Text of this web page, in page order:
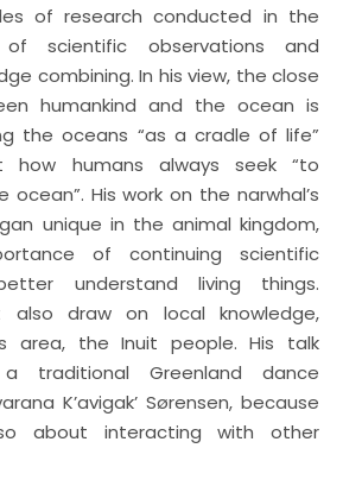
of research conducted in the
scientific observations and
combining. In his view, the close
humankind and the ocean is
the oceans “as a cradle of life”
how humans always seek “to
His work on the narwhal’s
unique in the animal kingdom,
of continuing scientific
understand living things.
also draw on local knowledge,
area, the Inuit people. His talk
traditional Greenland dance
K’avigak’ Sørensen, because
about interacting with other